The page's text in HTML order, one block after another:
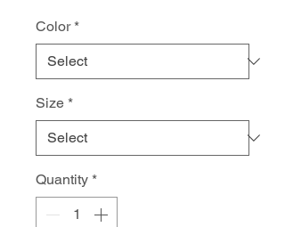
Color *
Size *
Quantity *